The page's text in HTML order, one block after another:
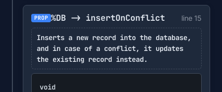
PROP %DB -> insertOnConflict line 15
Inserts a new record into the database,
and in case of a conflict, it updates
the existing record instead.
void